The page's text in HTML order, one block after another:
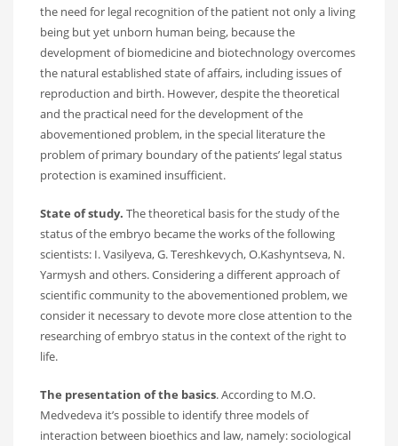
the need for legal recognition of the patient not only a living
being but yet unborn human being, because the
development of biomedicine and biotechnology overcomes
the natural established state of affairs, including issues of
reproduction and birth. However, despite the theoretical
and the practical need for the development of the
abovementioned problem, in the special literature the
problem of primary boundary of the patients’ legal status
protection is examined insufficient.
State of study. The theoretical basis for the study of the
status of the embryo became the works of the following
scientists: I. Vasilyeva, G. Tereshkevych, O.Kashyntseva, N.
Yarmysh and others. Considering a different approach of
scientific community to the abovementioned problem, we
consider it necessary to devote more close attention to the
researching of embryo status in the context of the right to
life.
The presentation of the basics. According to M.O.
Medvedeva it’s possible to identify three models of
interaction between bioethics and law, namely: sociological